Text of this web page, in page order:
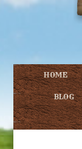
HOME
BLOG